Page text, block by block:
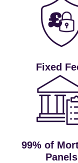
Fixed
99% of
Panels